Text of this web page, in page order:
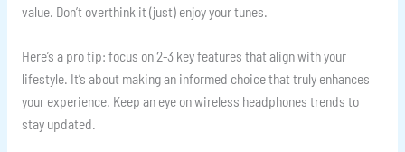
value. Don’t overthink it (just) enjoy your tunes.
Here’s a pro tip: focus on 2-3 key features that align with your
lifestyle. It’s about making an informed choice that truly enhances
your experience. Keep an eye on wireless headphones trends to
stay updated.